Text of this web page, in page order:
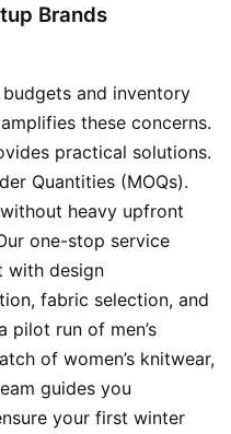
Brands
and inventory
these concerns.
practical solutions.
Quantities (MOQs).
heavy upfront
one-stop service
with design
fabric selection, and
pilot run of men’s
of women’s knitwear,
guides you
your first winter